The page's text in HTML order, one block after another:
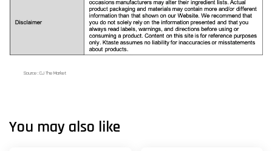
Source : CJ The Market
You may also like